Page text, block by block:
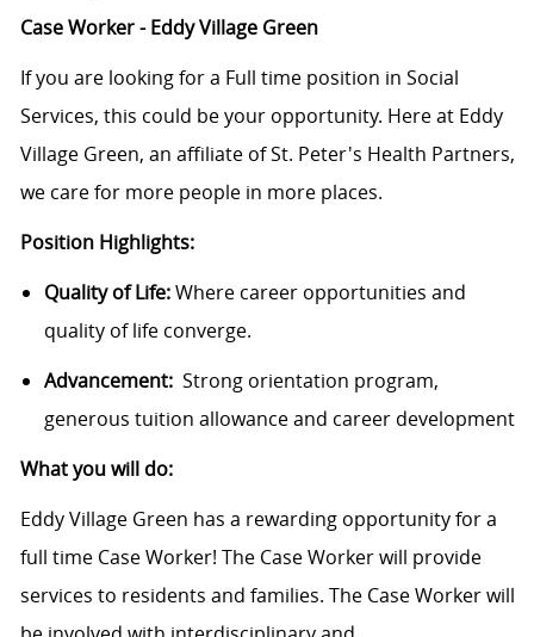
Case Worker -Eddy Village Green
If you are looking for a Full time position in Social
Services, this could be your opportunity. Here at Eddy
Village Green, an affiliate of St. Peter's Health Partners,
we care for more people in more places.
Position Highlights:
Quality of Life:Where career opportunities and
quality of life converge.
Advancement: Strong orientation program,
generous tuition allowance and career development
What you will do:
Eddy Village Green has a rewarding opportunity for a
full time Case Worker! The Case Worker will provide
services to residents and families. The Case Worker will